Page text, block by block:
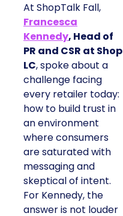
At ShopTalk Fall,
Francesca
Kennedy, Head of
PR and CSR at Shop
LC, spoke about a
challenge facing
every retailer today:
how to build trust in
an environment
where consumers
are saturated with
messaging and
skeptical of intent.
For Kennedy, the
answer is not louder